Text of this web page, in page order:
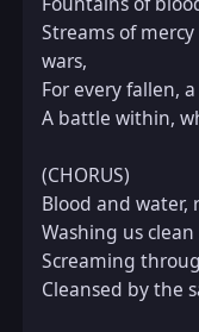
Streams of
wars,
For every fallen,
A battle within,
(CHORUS)
Blood and water,
Washing us
Screaming
Cleansed by the